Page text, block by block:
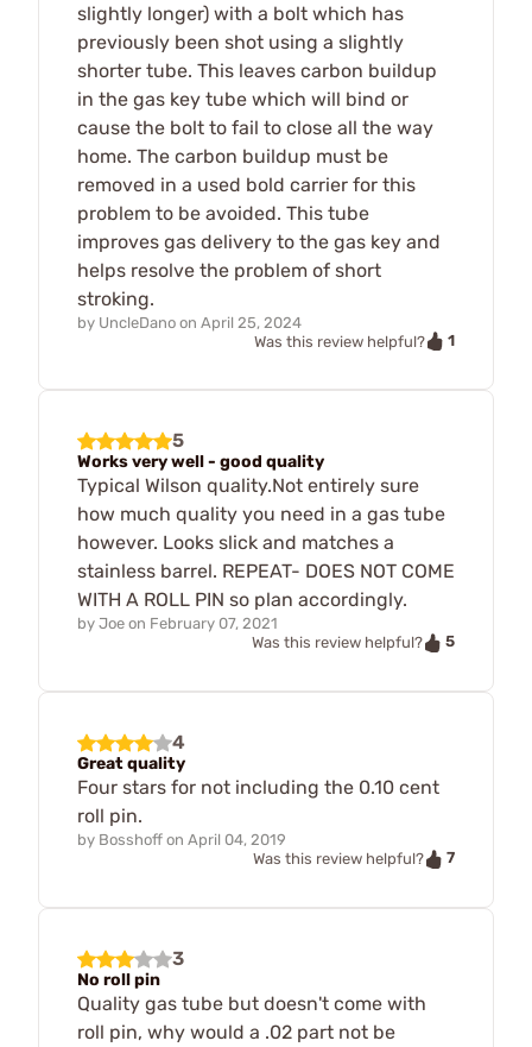
slightly longer) with a bolt which has
previously been shot using a slightly
shorter tube. This leaves carbon buildup
in the gas key tube which will bind or
cause the bolt to fail to close all the way
home. The carbon buildup must be
removed in a used bold carrier for this
problem to be avoided. This tube
improves gas delivery to the gas key and
helps resolve the problem of short
stroking.
by UncleDano on April 25, 2024
Was this review helpful?
1
5
Works very well - good quality
Typical Wilson quality.Not entirely sure
how much quality you need in a gas tube
however. Looks slick and matches a
stainless barrel. REPEAT- DOES NOT COME
WITH A ROLL PIN so plan accordingly.
by Joe on February 07, 2021
Was this review helpful?
5
4
Great quality
Four stars for not including the 0.10 cent
roll pin.
by Bosshoff on April 04, 2019
Was this review helpful?
7
3
No roll pin
Quality gas tube but doesn't come with
roll pin, why would a .02 part not be